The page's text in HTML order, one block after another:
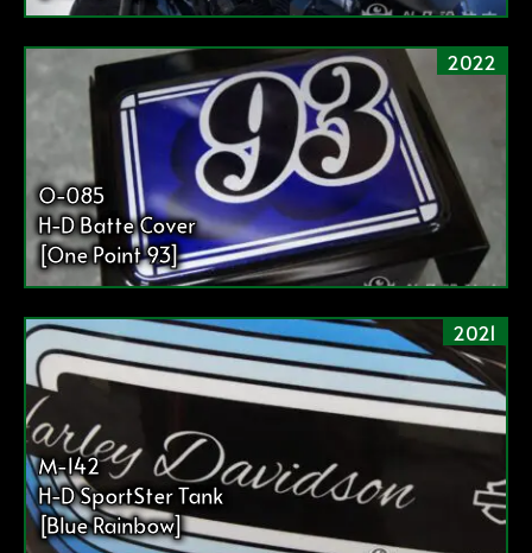
2022
O-085
H-D Batte Cover
[One Point 93]
2021
M-142
H-D SportSter Tank
[Blue Rainbow]